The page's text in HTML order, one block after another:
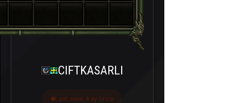
CIFTKASARLI
Last seen 4 ay önce